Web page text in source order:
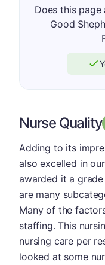
Does this
Good
Nurse Quality
Adding to its
also excelled in
awarded it a
are many
Many of the
staffing. This
nursing care per
looked at some